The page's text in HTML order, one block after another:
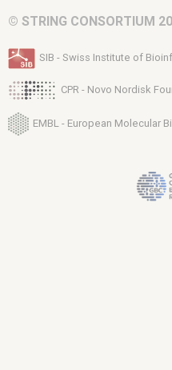
© STRING CONSORTIUM
SIB - Swiss Institute of
CPR - Novo Nordisk
EMBL - European Molecular